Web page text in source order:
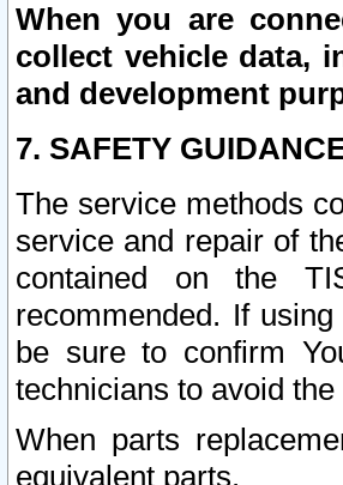
When you are
collect vehicle data,
and development
7. SAFETY
The service methods
service and repair of
contained on the
recommended. If
be sure to confirm
technicians to avoid
When parts
equivalent parts.